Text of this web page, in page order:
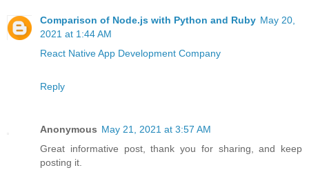
Comparison of Node.js with Python and Ruby May 20,
2021 at 1:44 AM
React Native App Development Company
Reply
Anonymous May 21, 2021 at 3:57 AM
Great informative post, thank you for sharing, and keep
posting it.